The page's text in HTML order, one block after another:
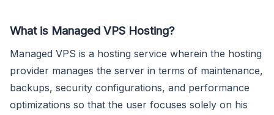
What is Managed VPS Hosting?
Managed VPS is a hosting service wherein the hosting
provider manages the server in terms of maintenance,
backups, security configurations, and performance
optimizations so that the user focuses solely on his